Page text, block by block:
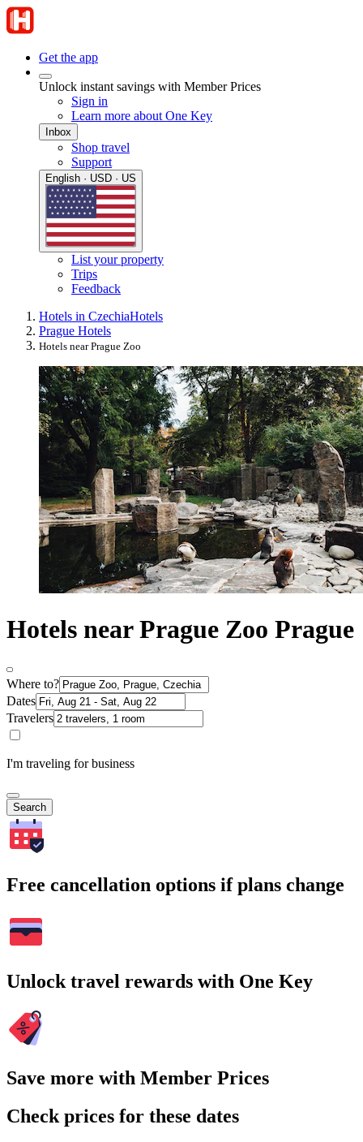
Get the app
Unlock instant savings with Member Prices
Sign in
Learn more about One Key
Inbox
Shop travel
Support
English · USD · US
List your property
Trips
Feedback
Hotels in CzechiaHotels
Prague Hotels
Hotels near Prague Zoo
Hotels near Prague Zoo Prague
Where to?
Dates
Travelers
I'm traveling for business
Search
Free cancellation options if plans change
Unlock travel rewards with One Key
Save more with Member Prices
Check prices for these dates